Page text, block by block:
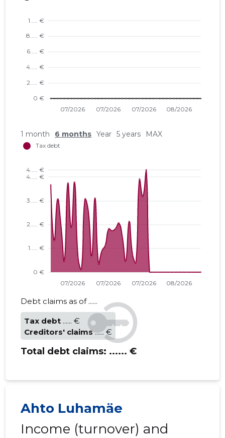
1 month 6 months Year 5 years MAX
Debt claims as of ......
Tax debt ...... €
Creditors' claims ...... €
Total debt claims: ...... €
Ahto Luhamäe
Income (turnover) and